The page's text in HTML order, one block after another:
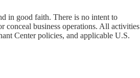
in good faith. There is no intent to
conceal business operations. All activities
Center policies, and applicable U.S.